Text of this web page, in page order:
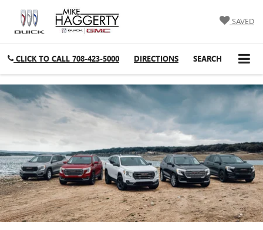
SAVED
CLICK TO CALL 708-423-5000 DIRECTIONS SEARCH